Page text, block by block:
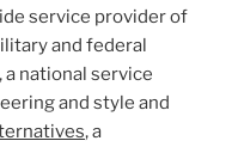
service provider of
and federal
, a national service
and style and
, a